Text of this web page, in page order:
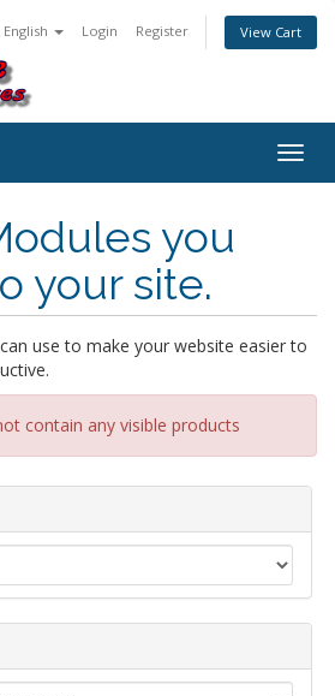
English Login Register View Cart
you
your site.
use to make your website easier to
contain any visible products